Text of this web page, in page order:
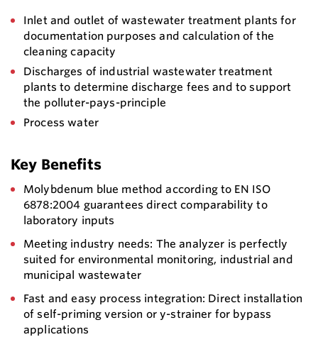
Inlet and outlet of wastewater treatment plants for
documentation purposes and calculation of the
cleaning capacity
Discharges of industrial wastewater treatment
plants to determine discharge fees and to support
the polluter-pays-principle
Process water
Key Benefits
Molybdenum blue method according to EN ISO
6878:2004 guarantees direct comparability to
laboratory inputs
Meeting industry needs: The analyzer is perfectly
suited for environmental monitoring, industrial and
municipal wastewater
Fast and easy process integration: Direct installation
of self-priming version or y-strainer for bypass
applications